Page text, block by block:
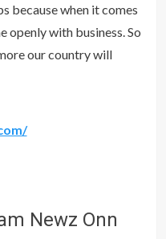
because when it comes
openly with business. So
our country will
Newz Onn